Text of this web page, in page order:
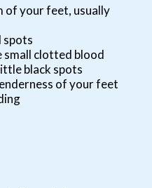
of your feet, usually
spots
small clotted blood
black spots
of your feet